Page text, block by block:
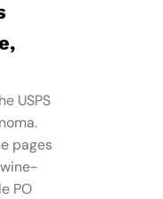
USPS
pages
PO